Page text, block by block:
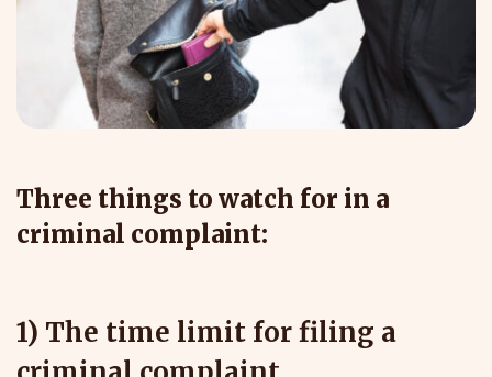
Three things to watch for in a
criminal complaint:
1) The time limit for filing a